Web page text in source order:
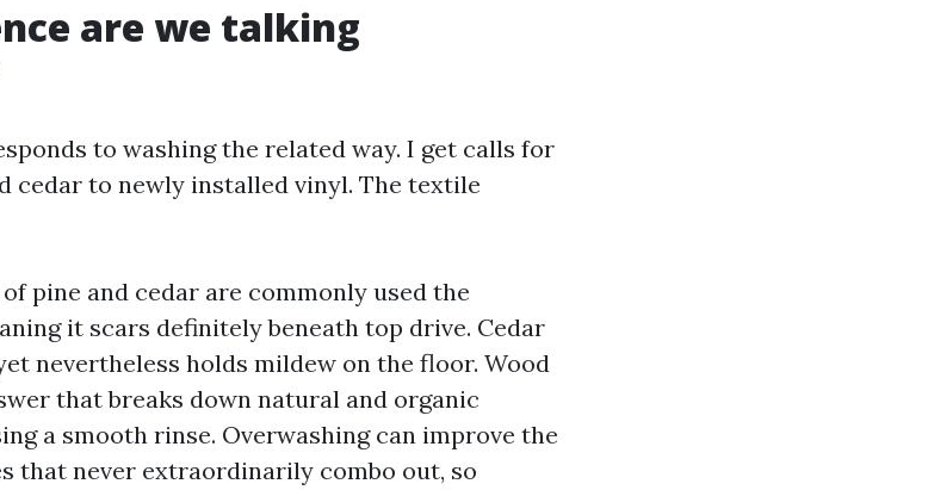
are we talking
to washing the related way. I get calls for
cedar to newly installed vinyl. The textile
pine and cedar are commonly used the
it scars definitely beneath top drive. Cedar
nevertheless holds mildew on the floor. Wood
that breaks down natural and organic
a smooth rinse. Overwashing can improve the
that never extraordinarily combo out, so